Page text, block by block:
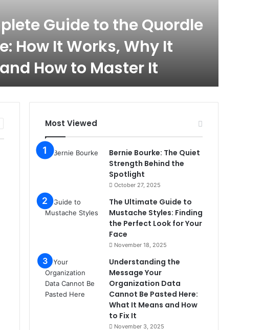
Guide to the Quordle
How It Works, Why It
How to Master It
Most Viewed
Bernie Bourke: The Quiet
Strength Behind the
Spotlight
October 27, 2025
The Ultimate Guide to
Mustache Styles: Finding
the Perfect Look for Your
Face
November 18, 2025
Understanding the
Message Your
Organization Data
Cannot Be Pasted Here:
What It Means and How
to Fix It
November 3, 2025